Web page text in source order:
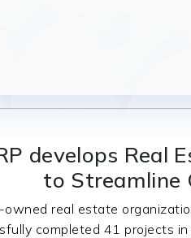
develops Real
to Streamline
owned real estate
completed 41 projects in